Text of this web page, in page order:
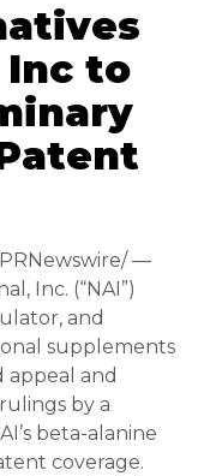
to
/PRNewswire/ —
Inc. (“NAI”)
and
supplements
and
by a
beta-alanine
coverage.